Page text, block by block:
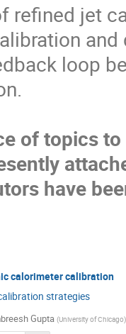
refined jet
loop
of topics
have
calorimeter calibration
strategies
Gupta (University of Chicago)